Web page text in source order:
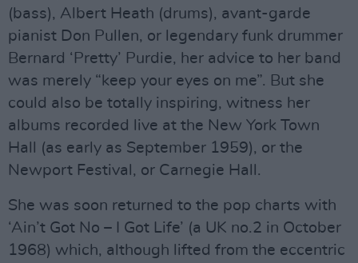
(bass), Albert Heath (drums), avant-garde
pianist Don Pullen, or legendary funk drummer
Bernard ‘Pretty’ Purdie, her advice to her band
was merely “keep your eyes on me”. But she
could also be totally inspiring, witness her
albums recorded live at the New York Town
Hall (as early as September 1959), or the
Newport Festival, or Carnegie Hall.
She was soon returned to the pop charts with
‘Ain’t Got No – I Got Life’ (a UK no.2 in October
1968) which, although lifted from the eccentric